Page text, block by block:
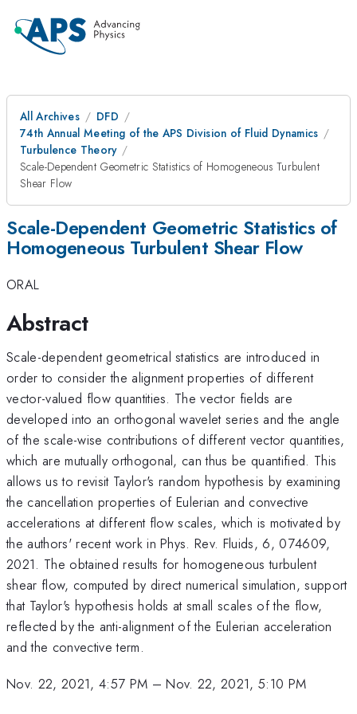
All Archives
DFD
74th Annual Meeting of the APS Division of Fluid Dynamics
Turbulence Theory
Scale-Dependent Geometric Statistics of Homogeneous Turbulent
Shear Flow
Scale-Dependent Geometric Statistics of
Homogeneous Turbulent Shear Flow
ORAL
Abstract
Scale-dependent geometrical statistics are introduced in
order to consider the alignment properties of different
vector-valued flow quantities. The vector fields are
developed into an orthogonal wavelet series and the angle
of the scale-wise contributions of different vector quantities,
which are mutually orthogonal, can thus be quantified. This
allows us to revisit Taylor's random hypothesis by examining
the cancellation properties of Eulerian and convective
accelerations at different flow scales, which is motivated by
the authors' recent work in Phys. Rev. Fluids, 6, 074609,
2021. The obtained results for homogeneous turbulent
shear flow, computed by direct numerical simulation, support
that Taylor's hypothesis holds at small scales of the flow,
reflected by the anti-alignment of the Eulerian acceleration
and the convective term.
Nov. 22, 2021, 4:57 PM –Nov. 22, 2021, 5:10 PM